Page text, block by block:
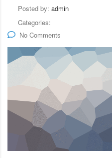
Posted by: admin
Categories:
No Comments